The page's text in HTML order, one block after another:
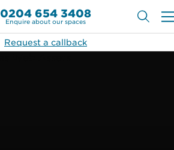
0204 654 3408
Enquire about our spaces
Request a callback